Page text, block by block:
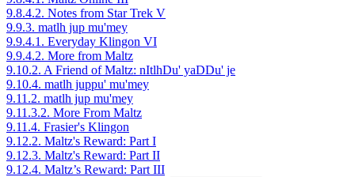
9.8.4.2. Notes from Star Trek V
9.9.3. matlh jup mu'mey
9.9.4.1. Everyday Klingon VI
9.9.4.2. More from Maltz
9.10.2. A Friend of Maltz: nItlhDu' yaDDu' je
9.10.4. matlh juppu' mu'mey
9.11.2. matlh jup mu'mey
9.11.3.2. More From Maltz
9.11.4. Frasier's Klingon
9.12.2. Maltz's Reward: Part I
9.12.3. Maltz's Reward: Part II
9.12.4. Maltz’s Reward: Part III